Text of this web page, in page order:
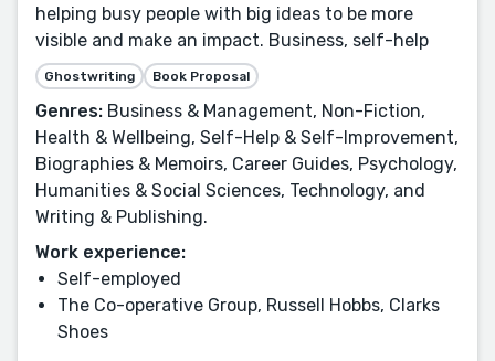
helping busy people with big ideas to be more
visible and make an impact. Business, self-help
Ghostwriting Book Proposal
Genres: Business & Management, Non-Fiction,
Health & Wellbeing, Self-Help & Self-Improvement,
Biographies & Memoirs, Career Guides, Psychology,
Humanities & Social Sciences, Technology, and
Writing & Publishing.
Work experience:
Self-employed
The Co-operative Group, Russell Hobbs, Clarks
Shoes